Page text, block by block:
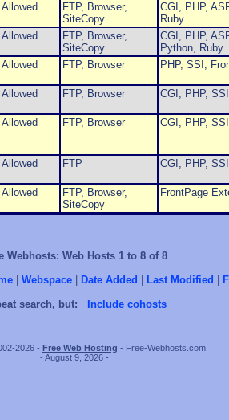
Allowed
FTP, Browser,
SiteCopy
CGI, PHP,
Ruby
Allowed
FTP, Browser,
SiteCopy
CGI, PHP,
Python, Ruby
Allowed FTP, Browser PHP, SSI,
Allowed FTP, Browser CGI, PHP,
Allowed FTP, Browser CGI, PHP,
Allowed FTP CGI, PHP,
Allowed
FTP, Browser,
SiteCopy
FrontPage
Webhosts: Web Hosts 1 to 8 of 8
Webspace Date Added Last Modified
search, but:
Include cohosts
2026 - Free Web Hosting - Free-Webhosts.com
- August 9, 2026 -